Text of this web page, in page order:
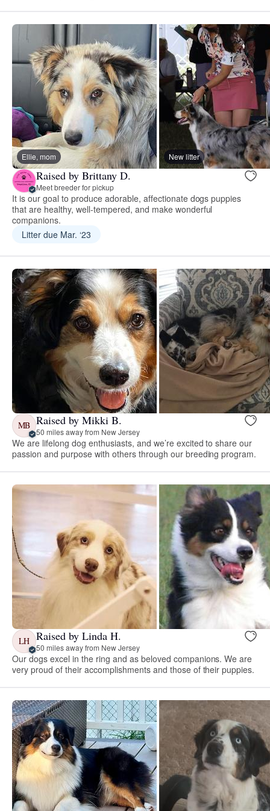
Ellie, mom New litter
Raised by Brittany D.
Meet breeder for pickup
It is our goal to produce adorable, affectionate dogs puppies
that are healthy, well-tempered, and make wonderful
companions.
Litter due Mar. ‘23
MB Raised by Mikki B.
50 miles away from New Jersey
We are lifelong dog enthusiasts, and we’re excited to share our
passion and purpose with others through our breeding program.
LH Raised by Linda H.
50 miles away from New Jersey
Our dogs excel in the ring and as beloved companions. We are
very proud of their accomplishments and those of their puppies.